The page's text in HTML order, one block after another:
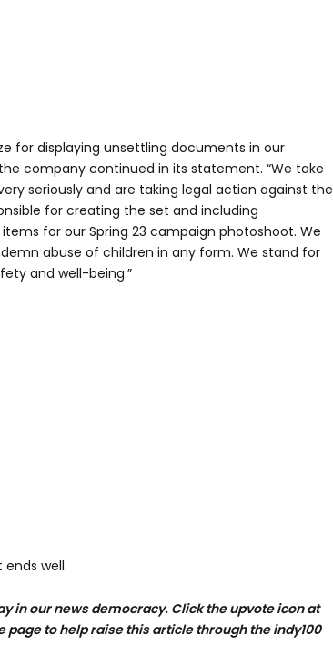
for displaying unsettling documents in our
company continued in its statement. “We take
seriously and are taking legal action against the
for creating the set and including
for our Spring 23 campaign photoshoot. We
abuse of children in any form. We stand for
and well-being.”
ends well.
in our news democracy. Click theupvote icon at
page to help raise this article through the indy100